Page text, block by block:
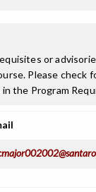
or
Please check
the Program